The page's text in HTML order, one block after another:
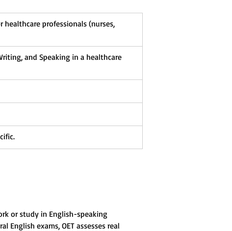
healthcare professionals (nurses,
and Speaking in a healthcare
or study in English-speaking
exams, OET assesses real